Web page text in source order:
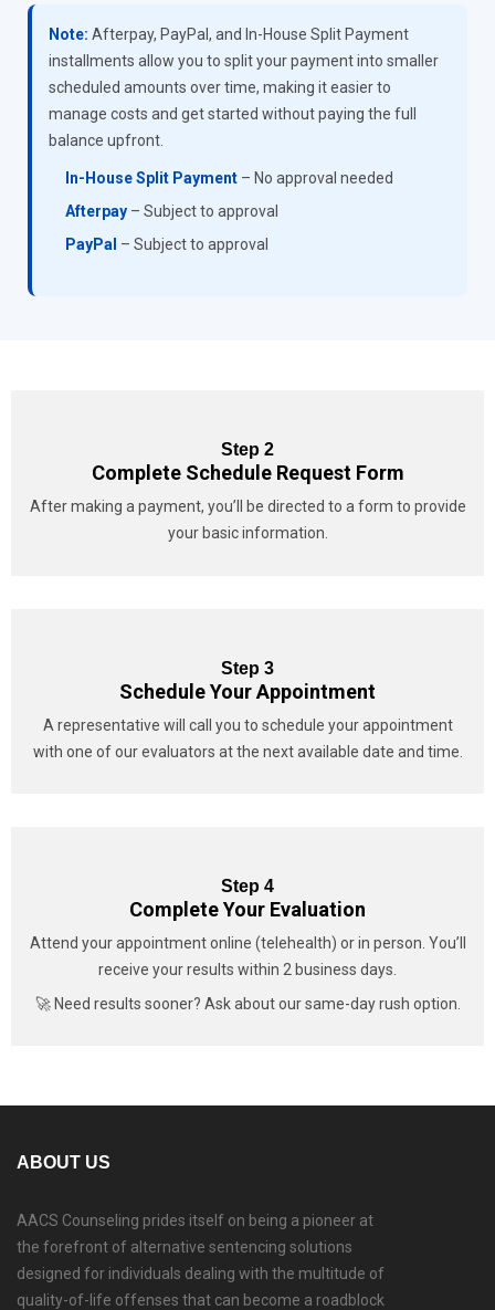
Note: Afterpay, PayPal, and In-House Split Payment
installments allow you to split your payment into smaller
scheduled amounts over time, making it easier to
manage costs and get started without paying the full
balance upfront.
In-House Split Payment – No approval needed
Afterpay – Subject to approval
PayPal – Subject to approval
Step 2
Complete Schedule Request Form
After making a payment, you’ll be directed to a form to provide
your basic information.
Step 3
Schedule Your Appointment
A representative will call you to schedule your appointment
with one of our evaluators at the next available date and time.
Step 4
Complete Your Evaluation
Attend your appointment online (telehealth) or in person. You’ll
receive your results within 2 business days.
🚀 Need results sooner? Ask about our same-day rush option.
ABOUT US
AACS Counseling prides itself on being a pioneer at
the forefront of alternative sentencing solutions
designed for individuals dealing with the multitude of
quality-of-life offenses that can become a roadblock